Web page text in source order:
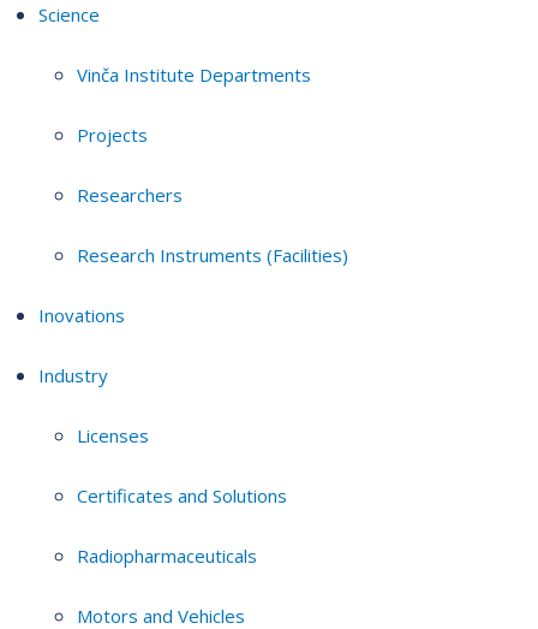
Science
Vinča Institute Departments
Projects
Researchers
Research Instruments (Facilities)
Inovations
Industry
Licenses
Certificates and Solutions
Radiopharmaceuticals
Motors and Vehicles